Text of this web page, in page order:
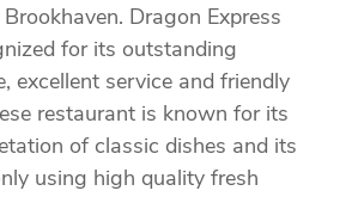
Dragon Express
for its outstanding
excellent service and friendly
restaurant is known for its
of classic dishes and its
using high quality fresh